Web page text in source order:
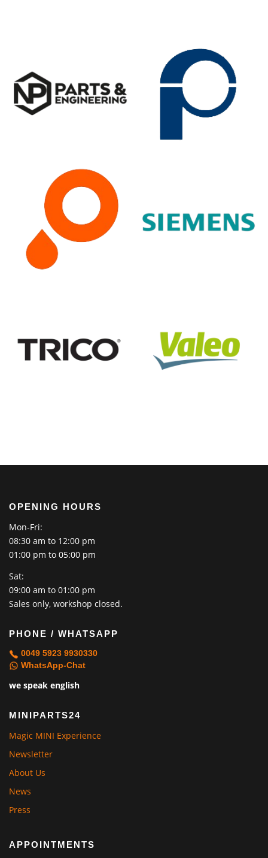
OPENING HOURS
Mon-Fri:
08:30 am to 12:00 pm
01:00 pm to 05:00 pm
Sat:
09:00 am to 01:00 pm
Sales only, workshop closed.
PHONE / WHATSAPP
0049 5923 9930330
WhatsApp-Chat
we speak english
MINIPARTS24
Magic MINI Experience
Newsletter
About Us
News
Press
APPOINTMENTS